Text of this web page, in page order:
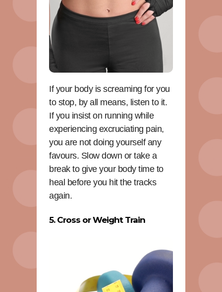
If your body is screaming for you
to stop, by all means, listen to it.
If you insist on running while
experiencing excruciating pain,
you are not doing yourself any
favours. Slow down or take a
break to give your body time to
heal before you hit the tracks
again.
5. Cross or Weight Train